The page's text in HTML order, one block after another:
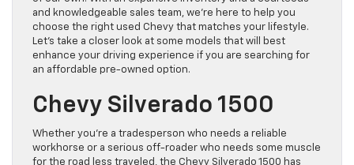
and knowledgeable sales team, we’re here to help you
choose the right used Chevy that matches your lifestyle.
Let’s take a closer look at some models that will best
enhance your driving experience if you are searching for
an affordable pre-owned option.
Chevy Silverado 1500
Whether you’re a tradesperson who needs a reliable
workhorse or a serious off-roader who needs some muscle
for the road less traveled, the Chevy Silverado 1500 has